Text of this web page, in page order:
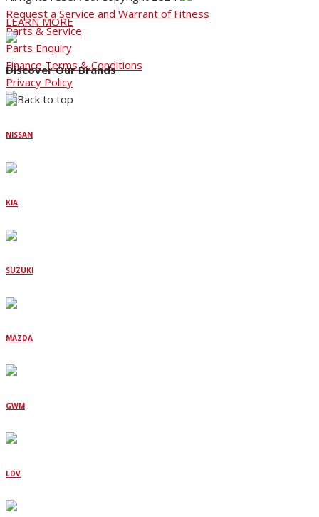
LEARN MORE
Discover Our Brands
NISSAN
KIA
SUZUKI
MAZDA
GWM
LDV
Request a Service and Warrant of Fitness
Parts & Service
Parts Enquiry
Finance Terms & Conditions
Privacy Policy